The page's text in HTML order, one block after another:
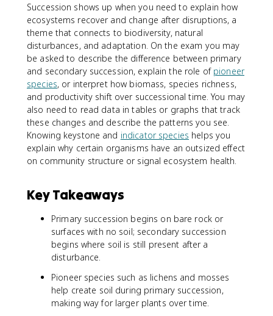
Succession shows up when you need to explain how
ecosystems recover and change after disruptions, a
theme that connects to biodiversity, natural
disturbances, and adaptation. On the exam you may
be asked to describe the difference between primary
and secondary succession, explain the role of pioneer
species, or interpret how biomass, species richness,
and productivity shift over successional time. You may
also need to read data in tables or graphs that track
these changes and describe the patterns you see.
Knowing keystone and indicator species helps you
explain why certain organisms have an outsized effect
on community structure or signal ecosystem health.
Key Takeaways
Primary succession begins on bare rock or
surfaces with no soil; secondary succession
begins where soil is still present after a
disturbance.
Pioneer species such as lichens and mosses
help create soil during primary succession,
making way for larger plants over time.